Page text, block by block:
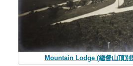
Mountain Lodge (總督山頂